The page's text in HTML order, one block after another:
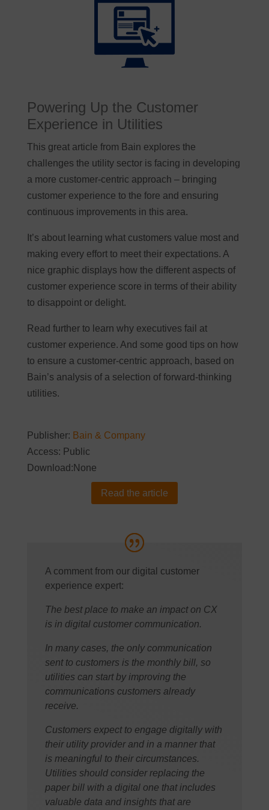
Powering Up the Customer
Experience in Utilities
This great article from Bain explores the
challenges the utility sector is facing in developing
a more customer-centric approach – bringing
customer experience to the fore and ensuring
continuous improvements in this area.
It’s about learning what customers value most and
making every effort to meet their expectations. A
nice graphic displays how the different aspects of
customer experience score in terms of their ability
to disappoint or delight.
Read further to learn why executives fail at
customer experience. And some good tips on how
to ensure a customer-centric approach, based on
Bain’s analysis of a selection of forward-thinking
utilities.
Publisher: Bain & Company
Access: Public
Download:None
Read the article
A comment from our digital customer
experience expert:
The best place to make an impact on CX
is in digital customer communication.
In many cases, the only communication
sent to customers is the monthly bill, so
utilities can start by improving the
communications customers already
receive.
Customers expect to engage digitally with
their utility provider and in a manner that
is meaningful to their circumstances.
Utilities should consider replacing the
paper bill with a digital one that includes
valuable data and insights that are